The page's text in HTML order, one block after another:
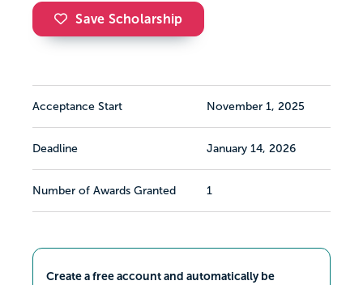
Save Scholarship
Acceptance Start November 1, 2025
Deadline January 14, 2026
Number of Awards Granted 1
Create a free account and automatically be